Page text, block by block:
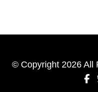
© Copyright 2026 All